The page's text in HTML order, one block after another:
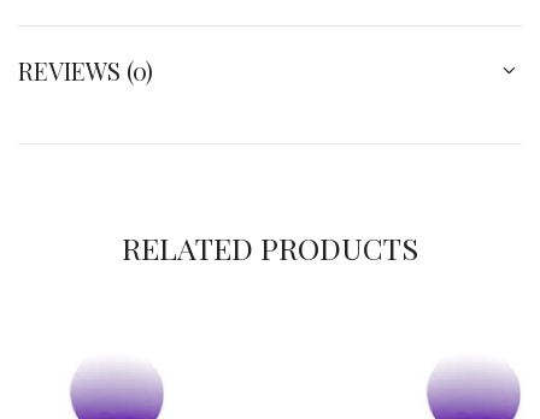
REVIEWS (0)
RELATED PRODUCTS